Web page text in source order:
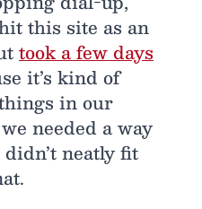
this site as an
took a few days
it’s kind of
in our
needed a way
neatly fit